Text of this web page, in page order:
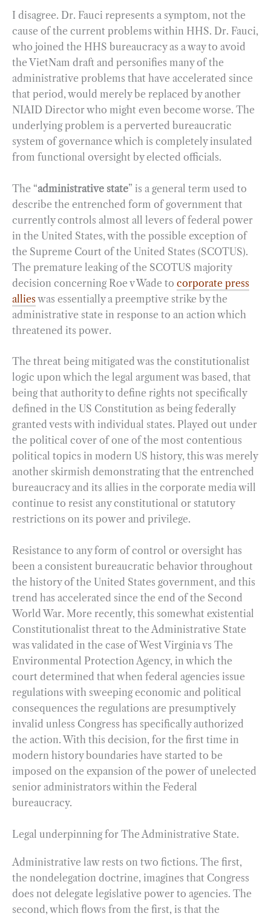
I disagree. Dr. Fauci represents a symptom, not the
cause of the current problems within HHS. Dr. Fauci,
who joined the HHS bureaucracy as a way to avoid
the VietNam draft and personifies many of the
administrative problems that have accelerated since
that period, would merely be replaced by another
NIAID Director who might even become worse. The
underlying problem is a perverted bureaucratic
system of governance which is completely insulated
from functional oversight by elected officials.
The “administrative state” is a general term used to
describe the entrenched form of government that
currently controls almost all levers of federal power
in the United States, with the possible exception of
the Supreme Court of the United States (SCOTUS).
The premature leaking of the SCOTUS majority
decision concerning Roe v Wade to corporate press
allieswas essentially a preemptive strike by the
administrative state in response to an action which
threatened its power.
The threat being mitigated was the constitutionalist
logic upon which the legal argument was based, that
being that authority to define rights not specifically
defined in the US Constitution as being federally
granted vests with individual states. Played out under
the political cover of one of the most contentious
political topics in modern US history, this was merely
another skirmish demonstrating that the entrenched
bureaucracy and its allies in the corporate media will
continue to resist any constitutional or statutory
restrictions on its power and privilege.
Resistance to any form of control or oversight has
been a consistent bureaucratic behavior throughout
the history of the United States government, and this
trend has accelerated since the end of the Second
World War. More recently, this somewhat existential
Constitutionalist threat to the Administrative State
was validated in the case of West Virginia vs The
Environmental Protection Agency, in which the
court determined that when federal agencies issue
regulations with sweeping economic and political
consequences the regulations are presumptively
invalid unless Congress has specifically authorized
the action. With this decision, for the first time in
modern history boundaries have started to be
imposed on the expansion of the power of unelected
senior administrators within the Federal
bureaucracy.
Legal underpinning for The Administrative State.
Administrative law rests on two fictions. The first,
the nondelegation doctrine, imagines that Congress
does not delegate legislative power to agencies. The
second, which flows from the first, is that the